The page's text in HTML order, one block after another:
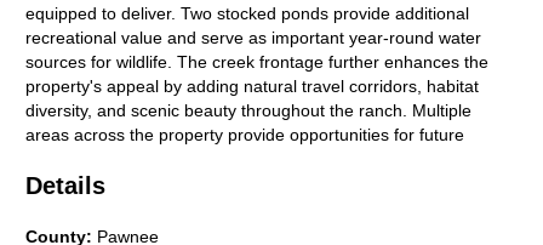
equipped to deliver. Two stocked ponds provide additional
recreational value and serve as important year-round water
sources for wildlife. The creek frontage further enhances the
property's appeal by adding natural travel corridors, habitat
diversity, and scenic beauty throughout the ranch. Multiple
areas across the property provide opportunities for future
expanded recreational development. Utilities and infrastructure
term convenience. The property includes rural water service,
Details
County: Pawnee